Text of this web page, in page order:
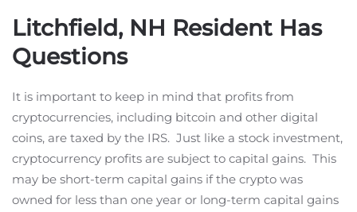
Litchfield, NH Resident Has
Questions
It is important to keep in mind that profits from
cryptocurrencies, including bitcoin and other digital
coins, are taxed by the IRS. Just like a stock investment,
cryptocurrency profits are subject to capital gains. This
may be short-term capital gains if the crypto was
owned for less than one year or long-term capital gains